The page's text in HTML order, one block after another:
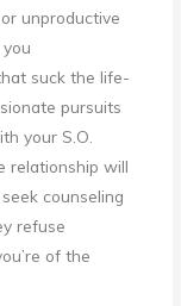
unproductive
suck the life-
pursuits
your S.O.
relationship will
counseling
refuse
of the